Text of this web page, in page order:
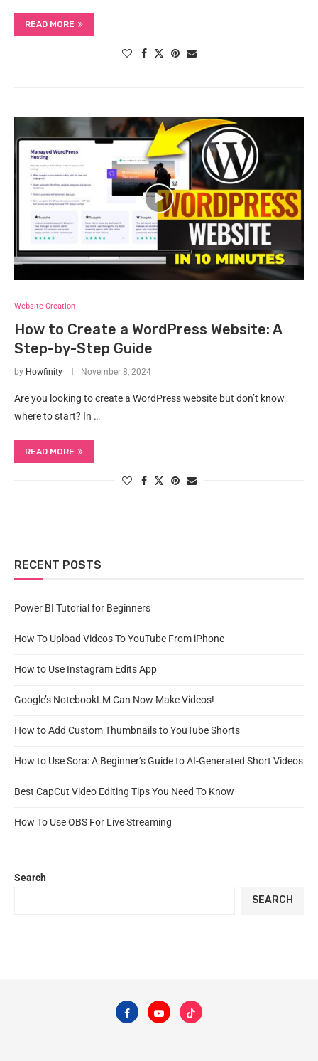
READ MORE
Website Creation
How to Create a WordPress Website: A
Step-by-Step Guide
by Howfinity November 8, 2024
Are you looking to create a WordPress website but don’t know
where to start? In …
READ MORE
RECENT POSTS
Power BI Tutorial for Beginners
How To Upload Videos To YouTube From iPhone
How to Use Instagram Edits App
Google’s NotebookLM Can Now Make Videos!
How to Add Custom Thumbnails to YouTube Shorts
How to Use Sora: A Beginner’s Guide to AI-Generated Short Videos
Best CapCut Video Editing Tips You Need To Know
How To Use OBS For Live Streaming
Search
SEARCH